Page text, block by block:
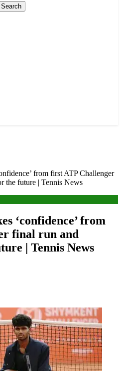
from first ATP Challenger
the future | Tennis News
‘confidence’ from
final run and
| Tennis News